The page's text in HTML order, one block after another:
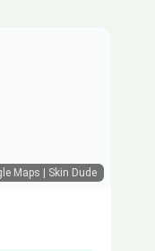
Maps | Skin Dude